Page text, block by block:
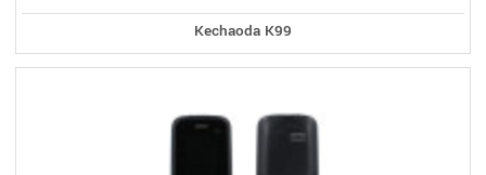
Kechaoda K99